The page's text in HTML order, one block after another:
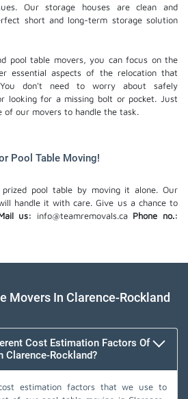
Our storage houses are clean and
short and long-term storage solution
pool table movers, you can focus on the
essential aspects of the relocation that
don't need to worry about safely
looking for a missing bolt or pocket. Just
our movers to handle the task.
Pool Table Moving!
pool table by moving it alone. Our
handle it with care. Give us a chance to
us: info@teamremovals.ca Phone no.:
Movers In Clarence-Rockland
Cost Estimation Factors Of
Clarence-Rockland?
estimation factors that we use to